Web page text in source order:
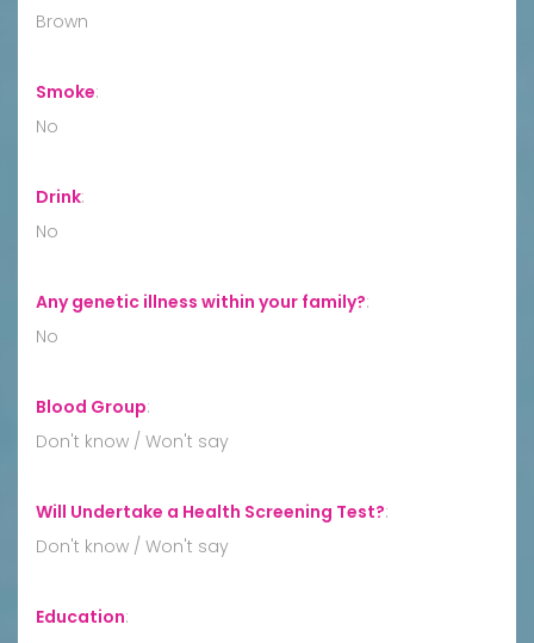
Brown
Smoke:
No
Drink:
No
Any genetic illness within your family?:
No
Blood Group:
Don't know / Won't say
Will Undertake a Health Screening Test?:
Don't know / Won't say
Education: